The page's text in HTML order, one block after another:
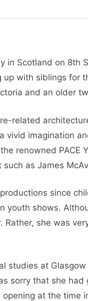
in Scotland on 8th
with siblings for
and an older
related
vivid imagination
renowned PACE
as James
since
youth shows.
she was
studies at
sorry that she had
at the time